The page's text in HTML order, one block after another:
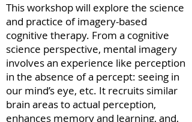
This workshop will explore the science
and practice of imagery-based
cognitive therapy. From a cognitive
science perspective, mental imagery
involves an experience like perception
in the absence of a percept: seeing in
our mind’s eye, etc. It recruits similar
brain areas to actual perception,
enhances memory and learning, and,